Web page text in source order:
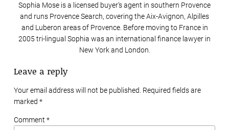
Sophia Mose is a licensed buyer’s agent in southern Provence
and runs Provence Search, covering the Aix-Avignon, Alpilles
and Luberon areas of Provence. Before moving to France in
2005 tri-lingual Sophia was an international finance lawyer in
New York and London.
Leave a reply
Your email address will not be published. Required fields are
marked *
Comment *